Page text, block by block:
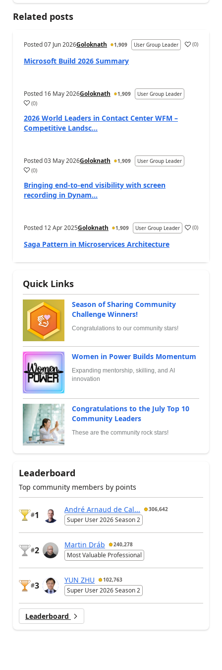
Related posts
Posted07 Jun 2026Goloknath 1,909 User Group Leader (0)
Microsoft Build 2026 Summary
Posted 16 May 2026Goloknath 1,909 User Group Leader
(0)
2026 World Leaders in Contact Center WFM –
Competitive Landsc...
Posted03 May 2026Goloknath 1,909 User Group Leader
(0)
Bringing end-to-end visibility with screen
recording in Dynam...
Posted 12 Apr 2025Goloknath 1,909 User Group Leader (0)
Saga Pattern in Microservices Architecture
Quick Links
Season of Sharing Community
Challenge Winners!
Congratulations to our community stars!
Women in Power Builds Momentum
Expanding mentorship, skilling, and AI
innovation
Congratulations to the July Top 10
Community Leaders
These are the community rock stars!
Leaderboard
Top community members by points
#1
André Arnaud de Cal... 306,642
Super User 2026 Season 2
#2
Martin Dráb 240,278
Most Valuable Professional
#3
YUN ZHU 102,763
Super User 2026 Season 2
Leaderboard